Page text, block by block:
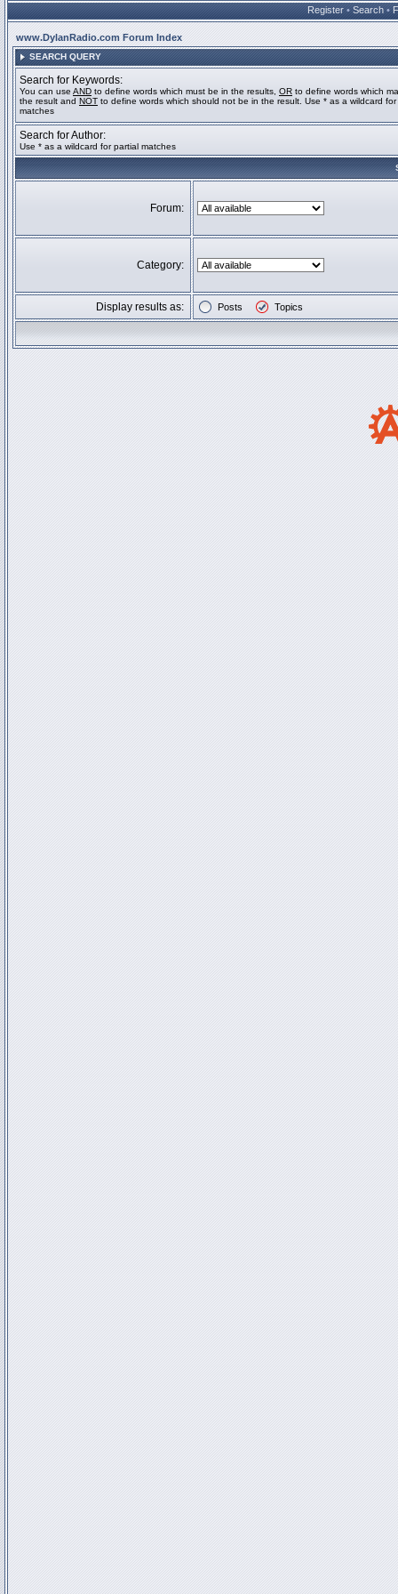
Register • Search •
www.DylanRadio.com Forum Index
SEARCH QUERY
Search for Keywords:
You can use AND to define words which must be in the results, OR to define words which
the result and NOT to define words which should not be in the result. Use * as a wildcard for
matches
Search for Author:
Use * as a wildcard for partial matches
Forum:
Category:
Display results as: Posts Topics